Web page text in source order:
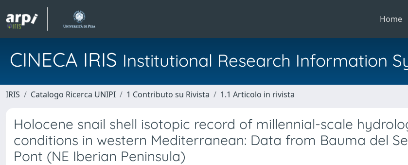
Home
CINECA IRIS Institutional Research Information
IRIS Catalogo Ricerca UNIPI 1 Contributo su Rivista 1.1 Articolo in rivista
Holocene snail shell isotopic record of millennial-scale
conditions in western Mediterranean: Data from Bauma del
Pont (NE Iberian Peninsula)